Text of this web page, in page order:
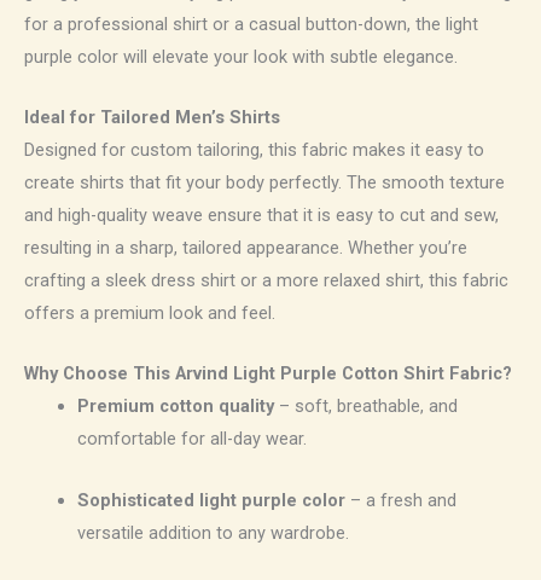
for a professional shirt or a casual button-down, the light
purple color will elevate your look with subtle elegance.
Ideal for Tailored Men’s Shirts
Designed for custom tailoring, this fabric makes it easy to
create shirts that fit your body perfectly. The smooth texture
and high-quality weave ensure that it is easy to cut and sew,
resulting in a sharp, tailored appearance. Whether you’re
crafting a sleek dress shirt or a more relaxed shirt, this fabric
offers a premium look and feel.
Why Choose This Arvind Light Purple Cotton Shirt Fabric?
Premium cotton quality– soft, breathable, and
comfortable for all-day wear.
Sophisticated light purple color– a fresh and
versatile addition to any wardrobe.